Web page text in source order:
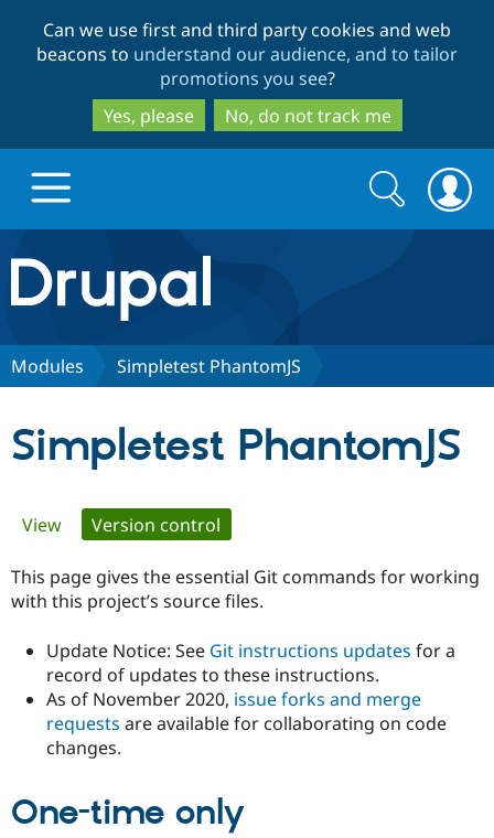
to
main
content
to
search
Can we use first and third party cookies and web
beacons to understand our audience, and to tailor
promotions you see?
Yes, please
No, do not track me
Drupal.org home
Discover Drupal
Drupal for
Government
Local
Guide
Certified
Become a
Community
How to
The Drupal
Association
Get Started
Search
form
Search
Modules Simpletest PhantomJS
Simpletest PhantomJS
Primary
tabs
View Version control
This page gives the essential Git commands for working
with this project’s source files.
Update Notice: See Git instructions updates for a
record of updates to these instructions.
As of November 2020, issue forks and merge
requests are available for collaborating on code
changes.
One-time only